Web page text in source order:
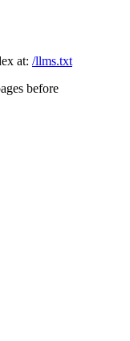
at: /llms.txt
before